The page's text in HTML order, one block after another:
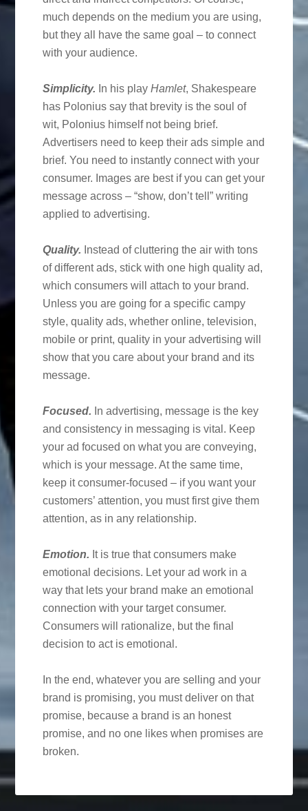
much depends on the medium you are using,
but they all have the same goal – to connect
with your audience.
Simplicity. In his playHamlet, Shakespeare
has Polonius say that brevity is the soul of
wit, Polonius himself not being brief.
Advertisers need to keep their ads simple and
brief. You need to instantly connect with your
consumer. Images are best if you can get your
message across – “show, don’t tell” writing
applied to advertising.
Quality. Instead of cluttering the air with tons
of different ads, stick with one high quality ad,
which consumers will attach to your brand.
Unless you are going for a specific campy
style, quality ads, whether online, television,
mobile or print, quality in your advertising will
show that you care about your brand and its
message.
Focused. In advertising, message is the key
and consistency in messaging is vital. Keep
your ad focused on what you are conveying,
which is your message. At the same time,
keep it consumer-focused – if you want your
customers’ attention, you must first give them
attention, as in any relationship.
Emotion. It is true that consumers make
emotional decisions. Let your ad work in a
way that lets your brand make an emotional
connection with your target consumer.
Consumers will rationalize, but the final
decision to act is emotional.
In the end, whatever you are selling and your
brand is promising, you must deliver on that
promise, because a brand is an honest
promise, and no one likes when promises are
broken.